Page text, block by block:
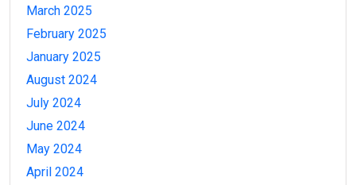
March 2025
February 2025
January 2025
August 2024
July 2024
June 2024
May 2024
April 2024